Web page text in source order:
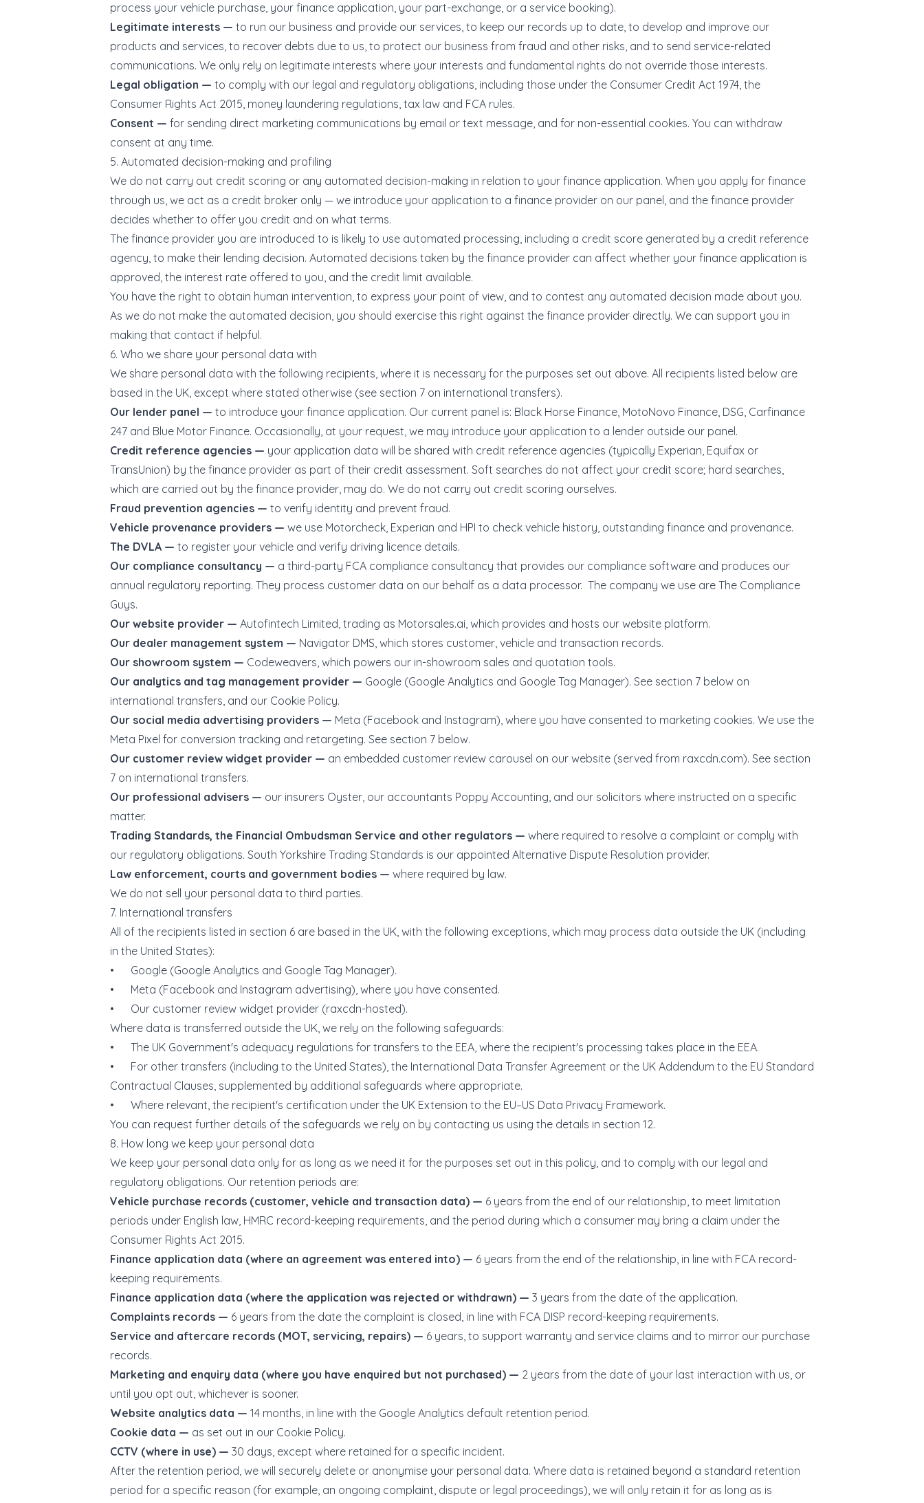
process your vehicle purchase, your finance application, your part-exchange, or a service booking).
Legitimate interests — to run our business and provide our services, to keep our records up to date, to develop and improve our
products and services, to recover debts due to us, to protect our business from fraud and other risks, and to send service-related
communications. We only rely on legitimate interests where your interests and fundamental rights do not override those interests.
Legal obligation — to comply with our legal and regulatory obligations, including those under the Consumer Credit Act 1974, the
Consumer Rights Act 2015, money laundering regulations, tax law and FCA rules.
Consent — for sending direct marketing communications by email or text message, and for non-essential cookies. You can withdraw
consent at any time.
5. Automated decision-making and profiling
We do not carry out credit scoring or any automated decision-making in relation to your finance application. When you apply for finance
through us, we act as a credit broker only — we introduce your application to a finance provider on our panel, and the finance provider
decides whether to offer you credit and on what terms.
The finance provider you are introduced to is likely to use automated processing, including a credit score generated by a credit reference
agency, to make their lending decision. Automated decisions taken by the finance provider can affect whether your finance application is
approved, the interest rate offered to you, and the credit limit available.
You have the right to obtain human intervention, to express your point of view, and to contest any automated decision made about you.
As we do not make the automated decision, you should exercise this right against the finance provider directly. We can support you in
making that contact if helpful.
6. Who we share your personal data with
We share personal data with the following recipients, where it is necessary for the purposes set out above. All recipients listed below are
based in the UK, except where stated otherwise (see section 7 on international transfers).
Our lender panel — to introduce your finance application. Our current panel is: Black Horse Finance, MotoNovo Finance, DSG, Carfinance
247 and Blue Motor Finance. Occasionally, at your request, we may introduce your application to a lender outside our panel.
Credit reference agencies — your application data will be shared with credit reference agencies (typically Experian, Equifax or
TransUnion) by the finance provider as part of their credit assessment. Soft searches do not affect your credit score; hard searches,
which are carried out by the finance provider, may do. We do not carry out credit scoring ourselves.
Fraud prevention agencies — to verify identity and prevent fraud.
Vehicle provenance providers — we use Motorcheck, Experian and HPI to check vehicle history, outstanding finance and provenance.
The DVLA — to register your vehicle and verify driving licence details.
Our compliance consultancy — a third-party FCA compliance consultancy that provides our compliance software and produces our
annual regulatory reporting. They process customer data on our behalf as a data processor. The company we use are The Compliance
Guys.
Our website provider — Autofintech Limited, trading as Motorsales.ai, which provides and hosts our website platform.
Our dealer management system — Navigator DMS, which stores customer, vehicle and transaction records.
Our showroom system — Codeweavers, which powers our in-showroom sales and quotation tools.
Our analytics and tag management provider — Google (Google Analytics and Google Tag Manager). See section 7 below on
international transfers, and our Cookie Policy.
Our social media advertising providers — Meta (Facebook and Instagram), where you have consented to marketing cookies. We use the
Meta Pixel for conversion tracking and retargeting. See section 7 below.
Our customer review widget provider — an embedded customer review carousel on our website (served from raxcdn.com). See section
7 on international transfers.
Our professional advisers — our insurers Oyster, our accountants Poppy Accounting, and our solicitors where instructed on a specific
matter.
Trading Standards, the Financial Ombudsman Service and other regulators — where required to resolve a complaint or comply with
our regulatory obligations. South Yorkshire Trading Standards is our appointed Alternative Dispute Resolution provider.
Law enforcement, courts and government bodies — where required by law.
We do not sell your personal data to third parties.
7. International transfers
All of the recipients listed in section 6 are based in the UK, with the following exceptions, which may process data outside the UK (including
in the United States):
• Google (Google Analytics and Google Tag Manager).
• Meta (Facebook and Instagram advertising), where you have consented.
• Our customer review widget provider (raxcdn-hosted).
Where data is transferred outside the UK, we rely on the following safeguards:
• The UK Government's adequacy regulations for transfers to the EEA, where the recipient's processing takes place in the EEA.
• For other transfers (including to the United States), the International Data Transfer Agreement or the UK Addendum to the EU Standard
Contractual Clauses, supplemented by additional safeguards where appropriate.
• Where relevant, the recipient's certification under the UK Extension to the EU–US Data Privacy Framework.
You can request further details of the safeguards we rely on by contacting us using the details in section 12.
8. How long we keep your personal data
We keep your personal data only for as long as we need it for the purposes set out in this policy, and to comply with our legal and
regulatory obligations. Our retention periods are:
Vehicle purchase records (customer, vehicle and transaction data) — 6 years from the end of our relationship, to meet limitation
periods under English law, HMRC record-keeping requirements, and the period during which a consumer may bring a claim under the
Consumer Rights Act 2015.
Finance application data (where an agreement was entered into) — 6 years from the end of the relationship, in line with FCA record-
keeping requirements.
Finance application data (where the application was rejected or withdrawn) — 3 years from the date of the application.
Complaints records — 6 years from the date the complaint is closed, in line with FCA DISP record-keeping requirements.
Service and aftercare records (MOT, servicing, repairs) — 6 years, to support warranty and service claims and to mirror our purchase
records.
Marketing and enquiry data (where you have enquired but not purchased) — 2 years from the date of your last interaction with us, or
until you opt out, whichever is sooner.
Website analytics data — 14 months, in line with the Google Analytics default retention period.
Cookie data — as set out in our Cookie Policy.
CCTV (where in use) — 30 days, except where retained for a specific incident.
After the retention period, we will securely delete or anonymise your personal data. Where data is retained beyond a standard retention
period for a specific reason (for example, an ongoing complaint, dispute or legal proceedings), we will only retain it for as long as is